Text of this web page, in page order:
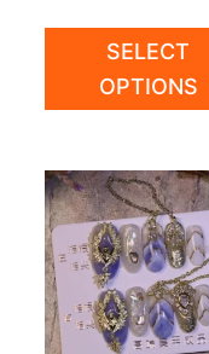
SELECT
OPTIONS